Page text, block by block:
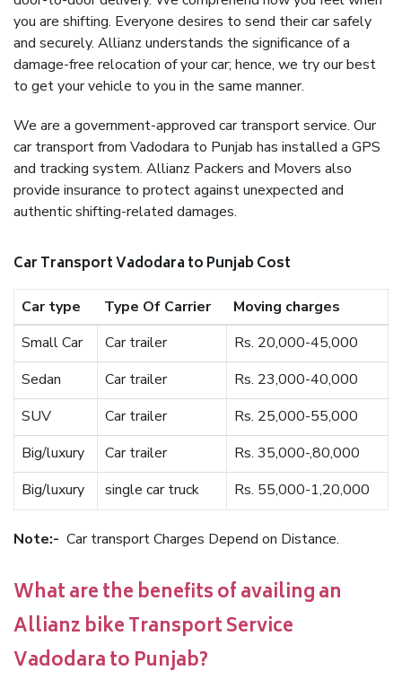
you are shifting. Everyone desires to send their car safely
and securely. Allianz understands the significance of a
damage-free relocation of your car; hence, we try our best
to get your vehicle to you in the same manner.
We are a government-approved car transport service. Our
car transport from Vadodara to Punjab has installed a GPS
and tracking system. Allianz Packers and Movers also
provide insurance to protect against unexpected and
authentic shifting-related damages.
Car Transport Vadodara to Punjab Cost
Car type Type Of Carrier
Moving charges
Small Car
Car trailer
Rs. 20,000-45,000
Sedan
Car trailer
Rs. 23,000-40,000
SUV
Car trailer
Rs. 25,000-55,000
Big/luxury
Car trailer
Rs. 35,000-,80,000
Big/luxury
single car truck Rs. 55,000-1,20,000
Note:- Car transport Charges Depend on Distance.
What are the benefits of availing an
Allianz bike Transport Service
Vadodara to Punjab?